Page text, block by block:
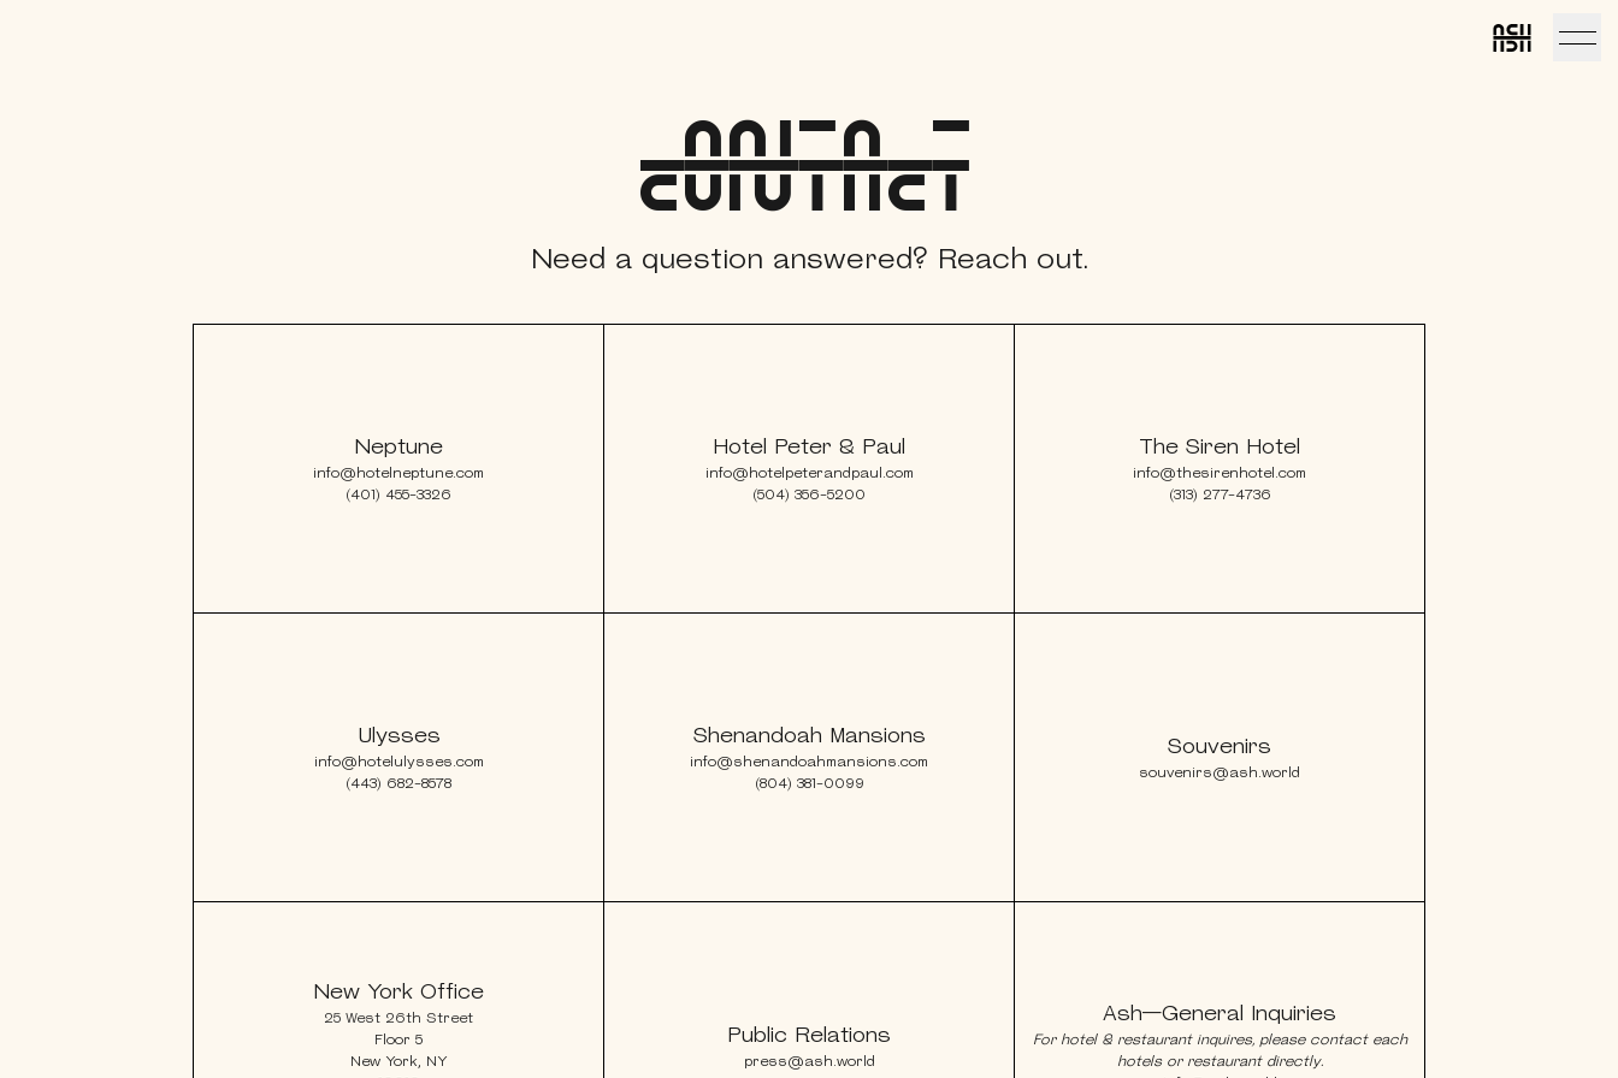
Link to
Shenandoah Mansions, Richmond
explorE
contacT
Need a question answered? Reach out.
Neptune
info@hotelneptune.com
(401) 455-3326
Hotel Peter & Paul
info@hotelpeterandpaul.com
(504) 356-5200
The Siren Hotel
info@thesirenhotel.com
(313) 277-4736
Ulysses
info@hotelulysses.com
(443) 682-8578
Shenandoah Mansions
info@shenandoahmansions.com
(804) 381-0099
Souvenirs
souvenirs@ash.world
New York Office
25 West 26th Street
Floor 5
New York, NY
Public Relations
press@ash.world
Ash—General Inquiries
For hotel & restaurant inquires, please contact each
hotels or restaurant directly.